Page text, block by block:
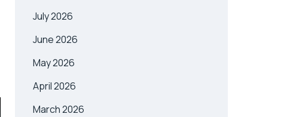
July 2026
June 2026
May 2026
April 2026
March 2026